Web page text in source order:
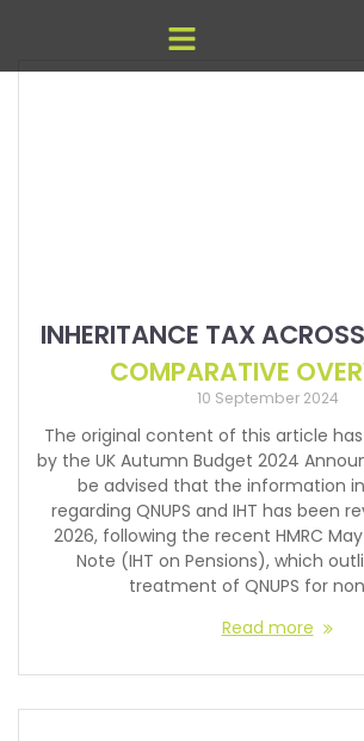
INHERITANCE TAX
COMPARATIVE
10 September 2024
The original content of this article
by the UK Autumn Budget 2024
be advised that the information
regarding QNUPS and IHT has been
2026, following the recent HMRC
Note (IHT on Pensions), which
treatment of QNUPS for
Read more